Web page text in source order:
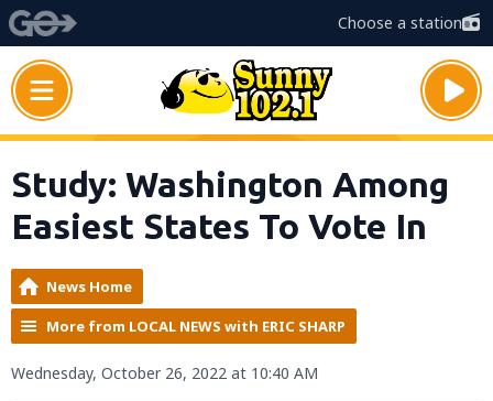
Choose a station
Study: Washington Among
Easiest States To Vote In
News Home
More from LOCAL NEWS with ERIC SHARP
Wednesday, October 26, 2022 at 10:40 AM